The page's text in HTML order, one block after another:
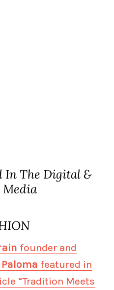
In The Digital &
founder and
featured in
“Tradition Meets